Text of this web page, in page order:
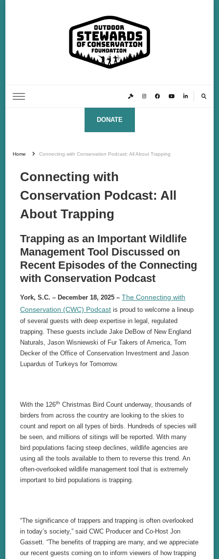
Foundation
DONATE
Home Connecting with Conservation Podcast: All About Trapping
Connecting with
Conservation Podcast: All
About Trapping
Trapping as an Important Wildlife
Management Tool Discussed on
Recent Episodes of the Connecting
with Conservation Podcast
York, S.C. – December 18, 2025 –The Connecting with
Conservation (CWC) Podcast is proud to welcome a lineup
of several guests with deep expertise in legal, regulated
trapping. These guests include Jake DeBow of New England
Naturals, Jason Wisniewski of Fur Takers of America, Tom
Decker of the Office of Conservation Investment and Jason
Lupardus of Turkeys for Tomorrow.
With the 126th Christmas Bird Count underway, thousands of
birders from across the country are looking to the skies to
count and report on all types of birds. Hundreds of species will
be seen, and millions of sitings will be reported. With many
bird populations facing steep declines, wildlife agencies are
using all the tools available to them to reverse this trend. An
often-overlooked wildlife management tool that is extremely
important to bird populations is trapping.
“The significance of trappers and trapping is often overlooked
in today’s society,” said CWC Producer and Co-Host Jon
Gassett. “The benefits of trapping are many, and we appreciate
our recent guests coming on to inform viewers of how trapping